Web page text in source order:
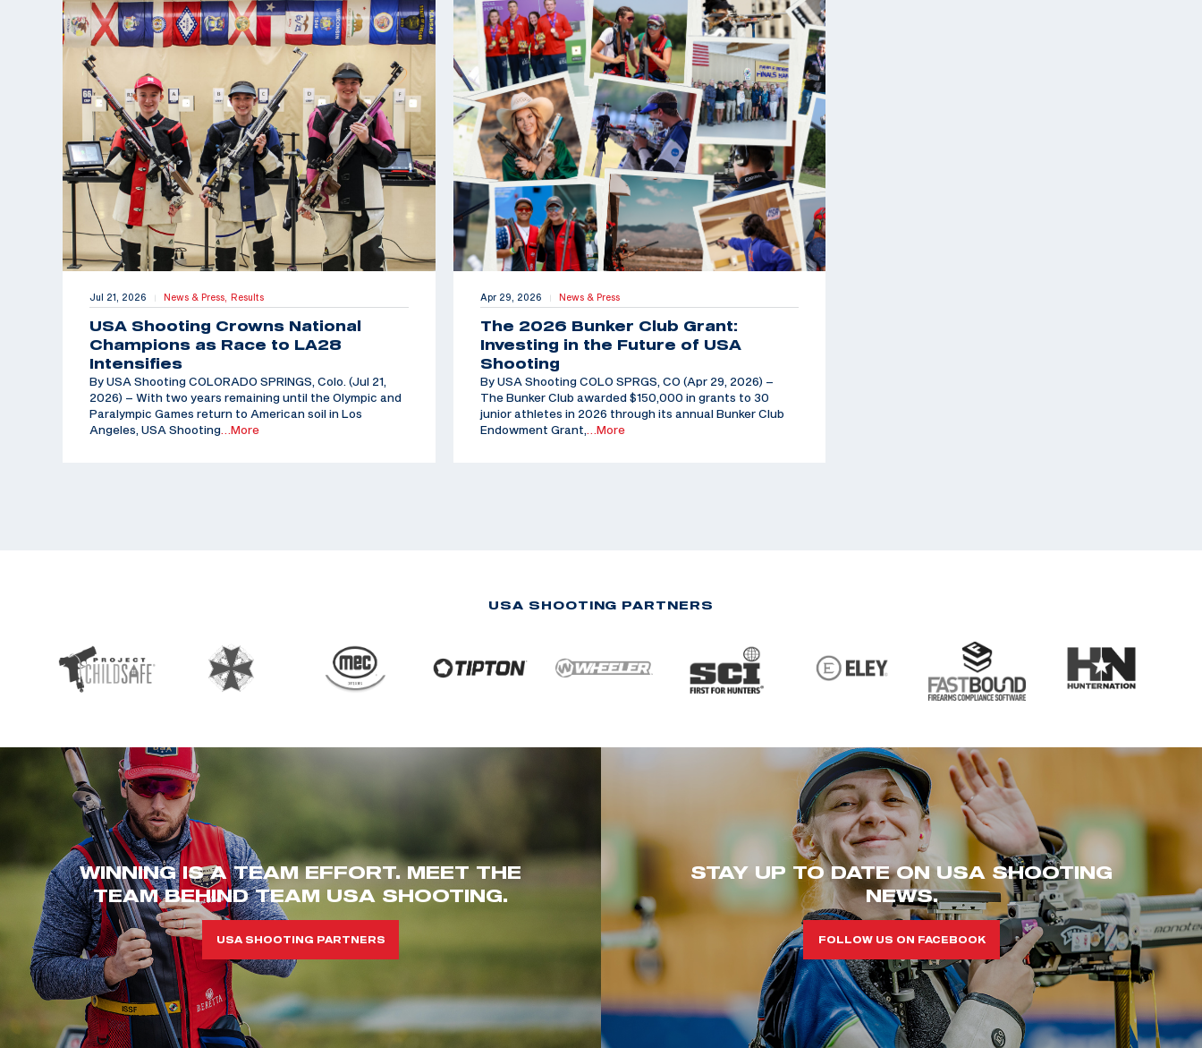
Jul 21, 2026 | News & Press, Results
USA Shooting Crowns National
Champions as Race to LA28
Intensifies
By USA Shooting COLORADO SPRINGS, Colo. (Jul 21,
2026) – With two years remaining until the Olympic and
Paralympic Games return to American soil in Los
Angeles, USA Shooting…More
Apr 29, 2026 | News & Press
The 2026 Bunker Club Grant:
Investing in the Future of USA
Shooting
By USA Shooting COLO SPRGS, CO (Apr 29, 2026) –
The Bunker Club awarded $150,000 in grants to 30
junior athletes in 2026 through its annual Bunker Club
Endowment Grant,…More
USA SHOOTING PARTNERS
WINNING IS A TEAM EFFORT. MEET THE
TEAM BEHIND TEAM USA SHOOTING.
USA SHOOTING PARTNERS
STAY UP TO DATE ON USA SHOOTING
NEWS.
FOLLOW US ON FACEBOOK